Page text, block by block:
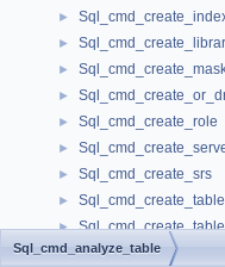
►
►
►
►
► Sql_cmd_create_role
►
► Sql_cmd_create_srs
► Sql_cmd_create_table
►
► Sql_cmd_create_trigger
Sql_cmd_analyze_table